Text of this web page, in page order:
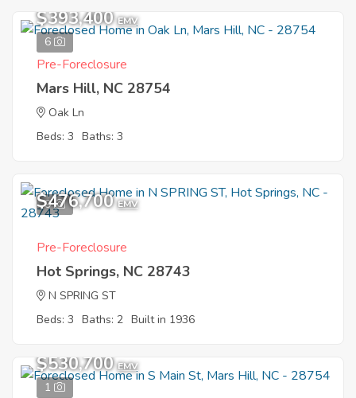
6
$393,400 EMV
Pre-Foreclosure
Mars Hill, NC 28754
Oak Ln
Beds: 3 Baths: 3
9
$476,700 EMV
Pre-Foreclosure
Hot Springs, NC 28743
N SPRING ST
Beds: 3 Baths: 2 Built in 1936
1
$530,700 EMV